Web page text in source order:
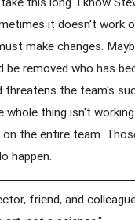
it doesn't work
make changes.
be removed who has
threatens the team's
whole thing isn't
on the entire team.
happen.
friend, and